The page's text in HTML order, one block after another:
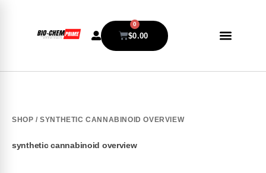
$0.00
0
SHOP / SYNTHETIC CANNABINOID OVERVIEW
synthetic cannabinoid overview